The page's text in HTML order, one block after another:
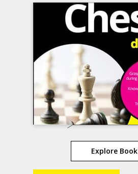
Explore Book